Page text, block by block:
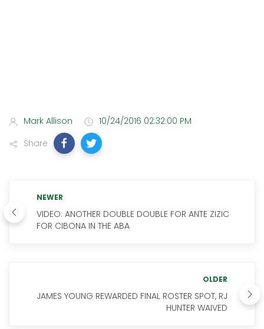
Mark Allison
10/24/2016 02:32:00 PM
Share
NEWER
VIDEO: ANOTHER DOUBLE DOUBLE FOR ANTE ZIZIC
FOR CIBONA IN THE ABA
OLDER
JAMES YOUNG REWARDED FINAL ROSTER SPOT, RJ
HUNTER WAIVED